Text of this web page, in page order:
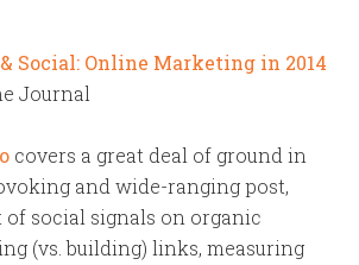
Social: Online Marketing in 2014
Journal
covers a great deal of ground in
and wide-ranging post,
social signals on organic
(vs. building) links, measuring